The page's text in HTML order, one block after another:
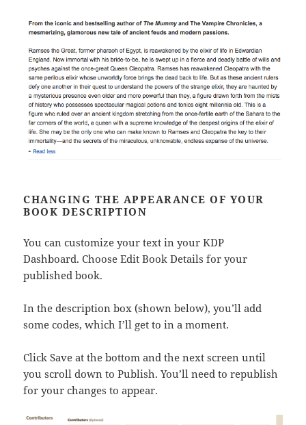
CHANGING THE APPEARANCE OF YOUR
BOOK DESCRIPTION
You can customize your text in your KDP
Dashboard. Choose Edit Book Details for your
published book.
In the description box (shown below), you’ll add
some codes, which I’ll get to in a moment.
Click Save at the bottom and the next screen until
you scroll down to Publish. You’ll need to republish
for your changes to appear.